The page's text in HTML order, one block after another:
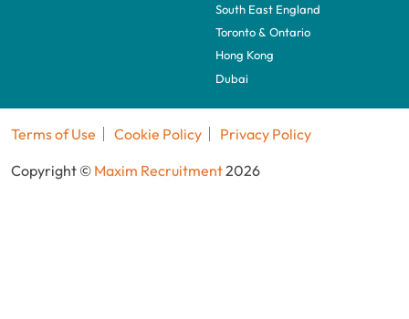
South East England
Toronto & Ontario
Hong Kong
Dubai
Terms of Use Cookie Policy
Privacy Policy
Copyright © Maxim Recruitment2026